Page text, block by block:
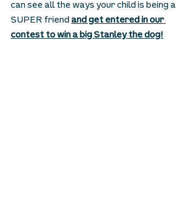
can see all the ways your child is being a
SUPER friend and get entered in our
contest to win a big Stanley the dog!